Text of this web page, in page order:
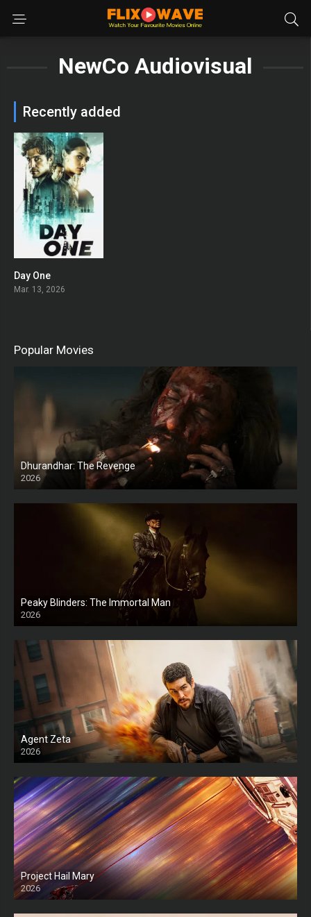
NewCo Audiovisual
Recently added
Day One
Mar. 13, 2026
Popular Movies
Dhurandhar: The Revenge
2026
HD
Peaky Blinders: The Immortal Man
2026
HD
Agent Zeta
2026
HD
Project Hail Mary
2026
HD Ts